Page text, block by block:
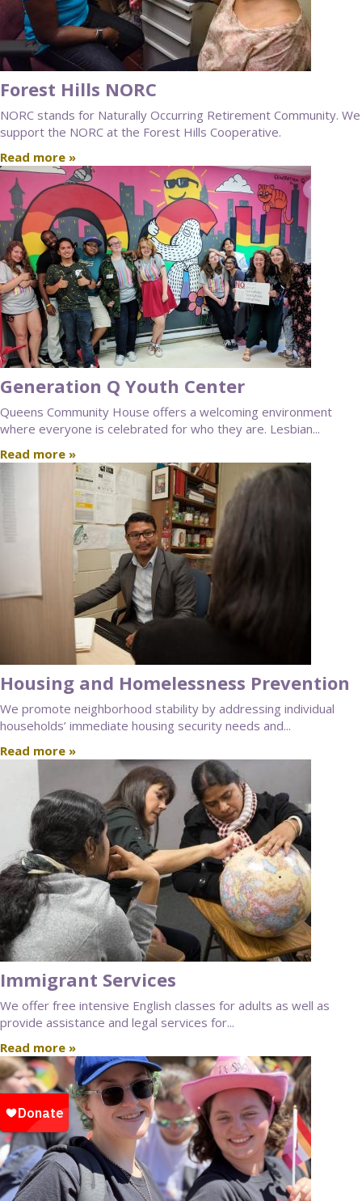
Forest Hills NORC
NORC stands for Naturally Occurring Retirement Community. We
support the NORC at the Forest Hills Cooperative.
Read more »
Generation Q Youth Center
Queens Community House offers a welcoming environment
where everyone is celebrated for who they are. Lesbian...
Read more »
Housing and Homelessness Prevention
We promote neighborhood stability by addressing individual
households’ immediate housing security needs and...
Read more »
Immigrant Services
We offer free intensive English classes for adults as well as
provide assistance and legal services for...
Read more »